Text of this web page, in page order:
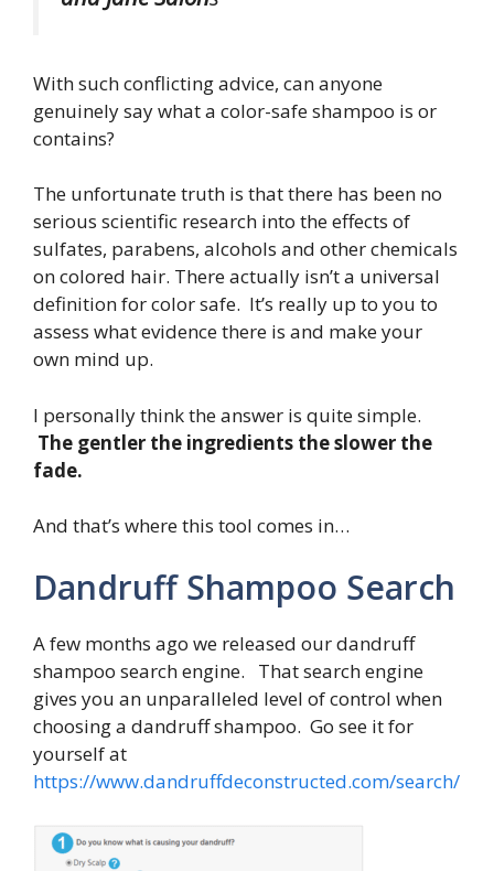
With such conflicting advice, can anyone
genuinely say what a color-safe shampoo is or
contains?
The unfortunate truth is that there has been no
serious scientific research into the effects of
sulfates, parabens, alcohols and other chemicals
on colored hair. There actually isn’t a universal
definition for color safe. It’s really up to you to
assess what evidence there is and make your
own mind up.
I personally think the answer is quite simple.
The gentler the ingredients the slower the
fade.
And that’s where this tool comes in…
Dandruff Shampoo Search
A few months ago we released our dandruff
shampoo search engine. That search engine
gives you an unparalleled level of control when
choosing a dandruff shampoo. Go see it for
yourself at
https://www.dandruffdeconstructed.com/search/